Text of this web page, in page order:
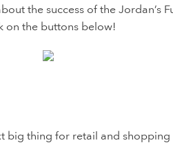
the success of the
on the buttons below!
big thing for retail and